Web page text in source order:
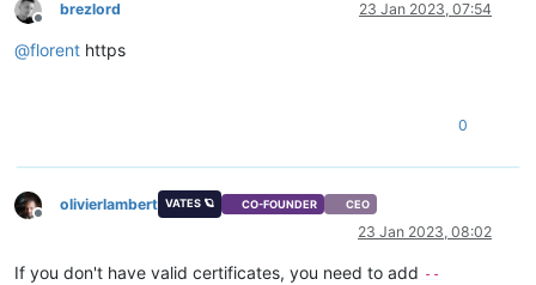
Offline
brezlord 23 Jan 2023, 07:54
@florent https
0
Offline
olivierlambert VATES 🪐 CO-FOUNDER CEO
23 Jan 2023, 08:02
If you don't have valid certificates, you need to add --